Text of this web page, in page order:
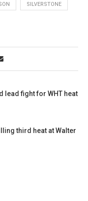
SILVERSTONE
lead fight for WHT heat
third heat at Walter